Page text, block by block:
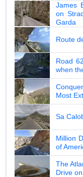
James
on
Garda
Route
Road
when
Most
Sa
Million
of
The
Drive